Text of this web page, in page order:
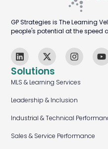
Solutions
MLS & Learning Services
Leadership & Inclusion
Industrial & Technical
Sales & Service Performance
GP Strategies is The Learning
people's potential at the speed